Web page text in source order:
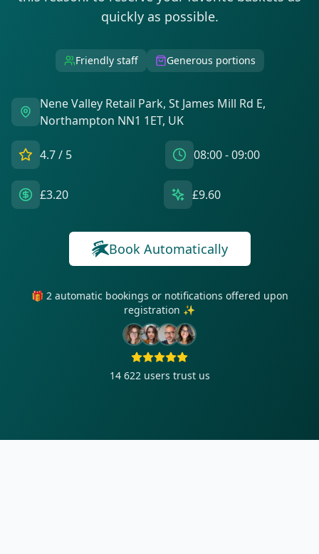
quickly as possible.
Friendly staff Generous portions
Nene Valley Retail Park, St James Mill Rd E,
Northampton NN1 1ET, UK
4.7/ 5 08:00 - 09:00
£3.20 £9.60
Book Automatically
🎁 2 automatic bookings or notifications offered upon
registration ✨
14 622 users trust us